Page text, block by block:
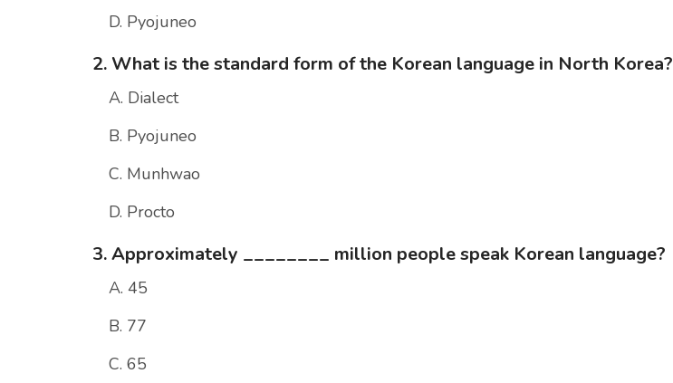
D. Pyojuneo
2. What is the standard form of the Korean language in North Korea?
A. Dialect
B. Pyojuneo
C. Munhwao
D. Procto
3. Approximately ________ million people speak Korean language?
A. 45
B. 77
C. 65